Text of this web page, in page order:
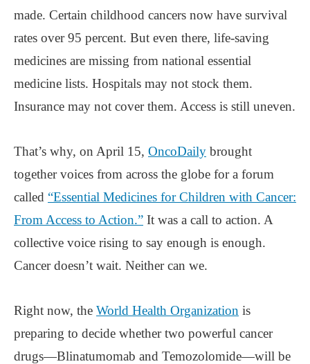
made. Certain childhood cancers now have survival
rates over 95 percent. But even there, life-saving
medicines are missing from national essential
medicine lists. Hospitals may not stock them.
Insurance may not cover them. Access is still uneven.
That’s why, on April 15, OncoDaily brought
together voices from across the globe for a forum
called “Essential Medicines for Children with Cancer:
From Access to Action.” It was a call to action. A
collective voice rising to say enough is enough.
Cancer doesn’t wait. Neither can we.
Right now, the World Health Organization is
preparing to decide whether two powerful cancer
drugs—Blinatumomab and Temozolomide—will be